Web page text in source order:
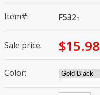
Item#: F532-
Sale price: $15.98
Color: